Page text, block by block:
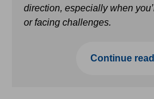
direction, especially when
or facing challenges.
Continue